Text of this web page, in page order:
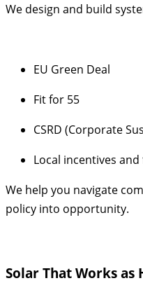
We design and build
EU Green Deal
Fit for 55
CSRD (Corporate
Local incentives
We help you navigate
policy into opportunity.
Solar That Works as